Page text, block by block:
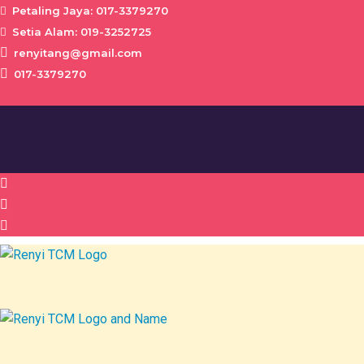
Petaling Jaya: 017-3379270
Setia Alam: 019-3252725
renyitang@gmail.com
017-3379270